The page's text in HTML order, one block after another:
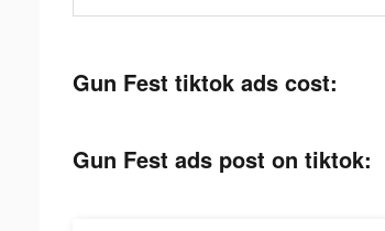
Gun Fest tiktok ads cost:
Gun Fest ads post on tiktok: